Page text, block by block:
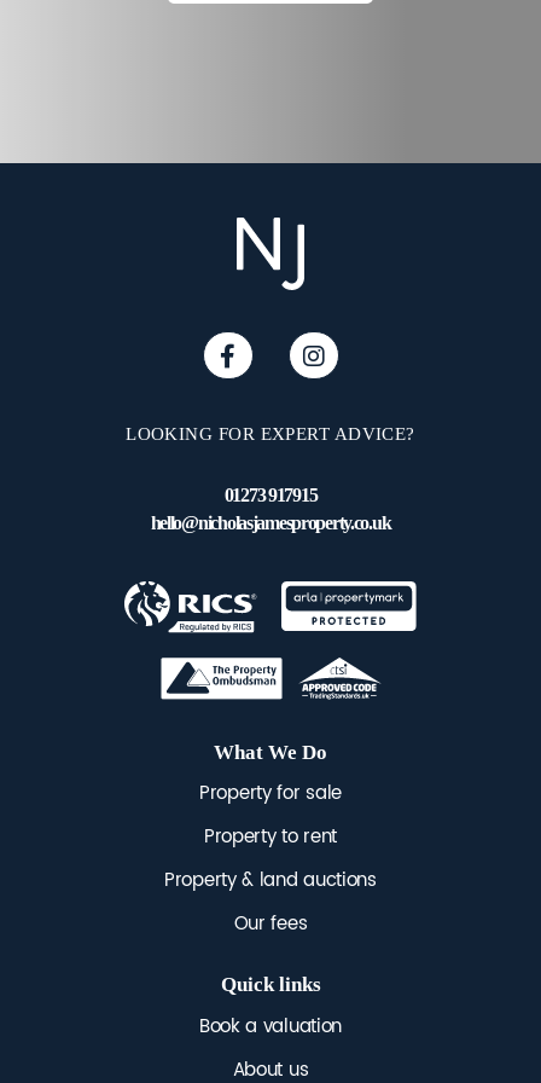
reach. Brighton mainline
station & London Road
station offering regular and
surrounding areas. Families
will have the option of
secondary schools within
services pass close by
providing easy access
across Brighton & Hove.
EPC rating for lower ground
floor - 66/77
EPC rating for maisonette -
LOOKING FOR EXPERT ADVICE?
01273 917915
hello@nicholasjamesproperty.co.uk
What We Do
Property for sale
Property to rent
Property & land auctions
Our fees
Quick links
Book a valuation
About us